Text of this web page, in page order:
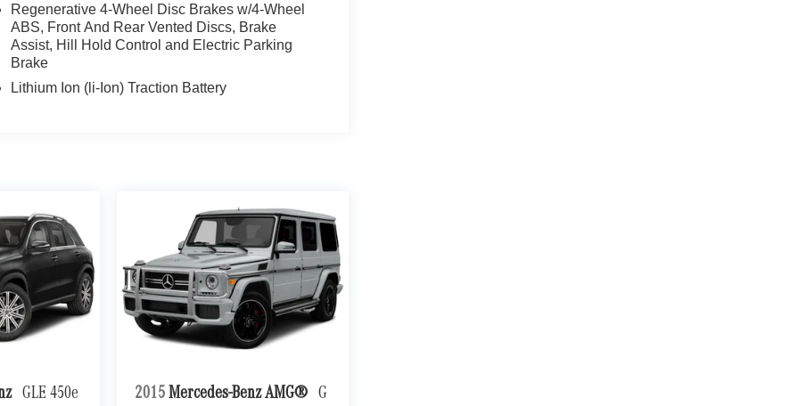
Regenerative 4-Wheel Disc Brakes w/4-Wheel
ABS, Front And Rear Vented Discs, Brake
Assist, Hill Hold Control and Electric Parking
Brake
Lithium Ion (li-Ion) Traction Battery
GLE 450e
2015 Mercedes-Benz AMG® G